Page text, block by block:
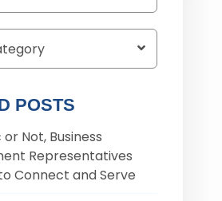
POSTS
Not, Business
Representatives
Connect and Serve